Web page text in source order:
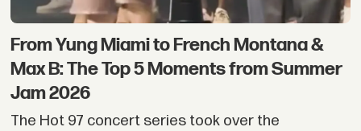
From Yung Miami to French Montana &
Max B: The Top 5 Moments from Summer
Jam 2026
The Hot 97 concert series took over the